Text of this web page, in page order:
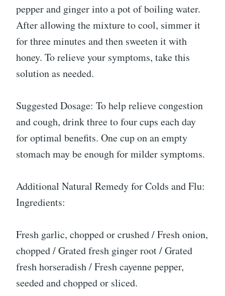
pepper and ginger into a pot of boiling water.
After allowing the mixture to cool, simmer it
for three minutes and then sweeten it with
honey. To relieve your symptoms, take this
solution as needed.
Suggested Dosage: To help relieve congestion
and cough, drink three to four cups each day
for optimal benefits. One cup on an empty
stomach may be enough for milder symptoms.
Additional Natural Remedy for Colds and Flu:
Ingredients:
Fresh garlic, chopped or crushed / Fresh onion,
chopped / Grated fresh ginger root / Grated
fresh horseradish / Fresh cayenne pepper,
seeded and chopped or sliced.